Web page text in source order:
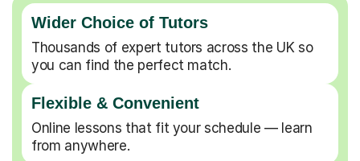
Wider Choice of Tutors
Thousands of expert tutors across the UK so
you can find the perfect match.
Flexible & Convenient
Online lessons that fit your schedule — learn
from anywhere.